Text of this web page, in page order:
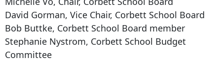
David Gorman, Vice Chair, Corbett School Board
Bob Buttke, Corbett School Board member
Stephanie Nystrom, Corbett School Budget
Committee